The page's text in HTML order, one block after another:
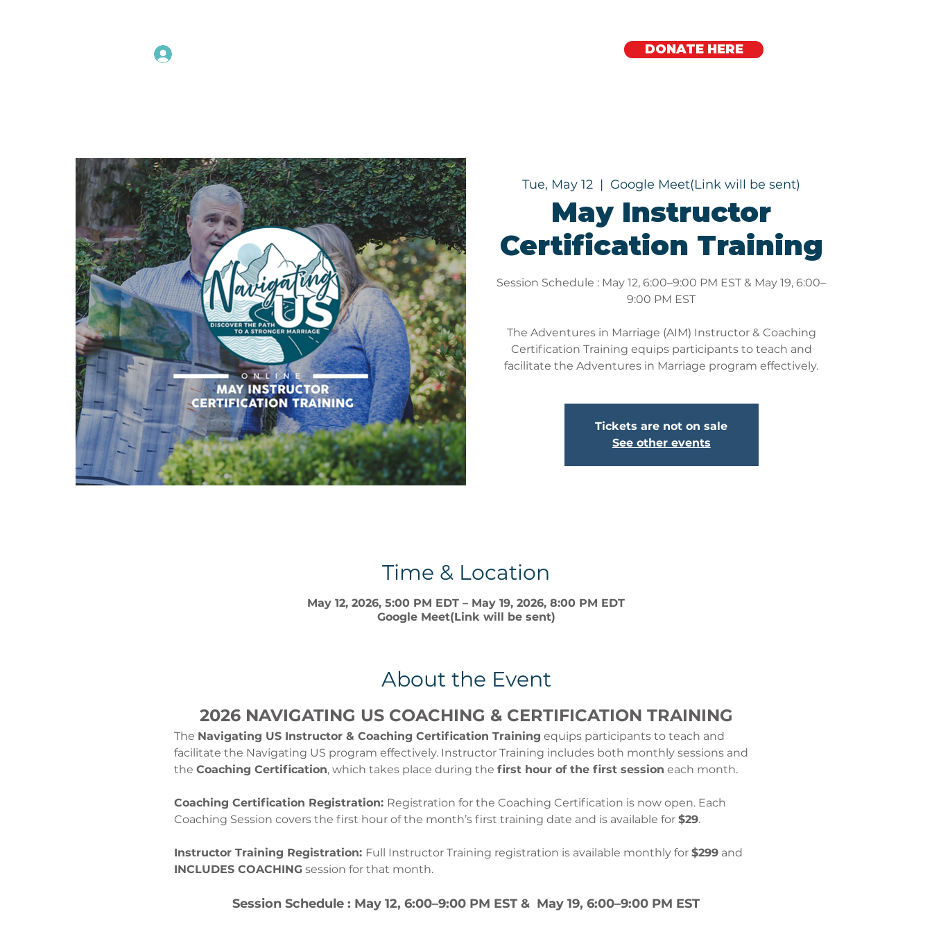
DONATE HERE
Tue, May 12
  |
Google Meet(Link will be sent)
May Instructor
Certification Training
Session Schedule : May 12, 6:00–9:00 PM EST & May 19, 6:00–
9:00 PM EST
The Adventures in Marriage (AIM) Instructor & Coaching
Certification Training equips participants to teach and
facilitate the Adventures in Marriage program effectively.
Tickets are not on sale
See other events
Time & Location
May 12, 2026, 5:00 PM EDT – May 19, 2026, 8:00 PM EDT
Google Meet(Link will be sent)
About the Event
2026 NAVIGATING US COACHING & CERTIFICATION TRAINING
The Navigating US Instructor & Coaching Certification Training equips participants to teach and
facilitate the Navigating US program effectively. Instructor Training includes both monthly sessions and
the Coaching Certification, which takes place during the first hour of the first session each month.
Coaching Certification Registration: Registration for the Coaching Certification is now open. Each
Coaching Session covers the first hour of the month’s first training date and is available for $29.
Instructor Training Registration: Full Instructor Training registration is available monthly for $299 and
INCLUDES COACHING session for that month.
Session Schedule : May 12, 6:00–9:00 PM EST &  May 19, 6:00–9:00 PM EST